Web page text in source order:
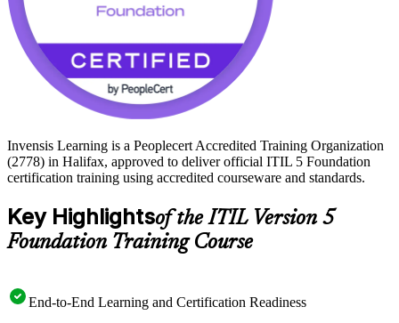
Invensis Learning is a Peoplecert Accredited Training Organization
(2778) in Halifax, approved to deliver official ITIL 5 Foundation
certification training using accredited courseware and standards.
Key Highlightsof the ITIL Version 5
Foundation Training Course
End-to-End Learning and Certification Readiness